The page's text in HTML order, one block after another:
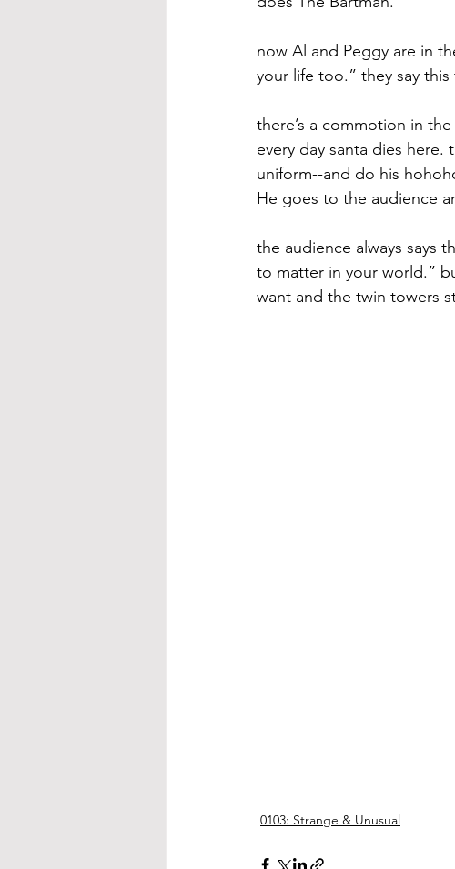
now Al and Peggy are in
your life too.” they say
there’s a commotion in
every day santa dies
uniform--and do his
He goes to the audience
the audience always says
to matter in your world.”
want and the twin towers
0103: Strange & Unusual